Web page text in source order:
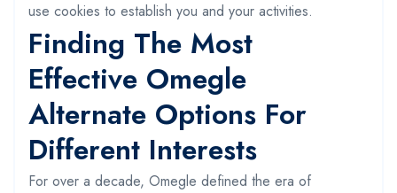
use cookies to establish you and your activities.
Finding The Most
Effective Omegle
Alternate Options For
Different Interests
For over a decade, Omegle defined the era of